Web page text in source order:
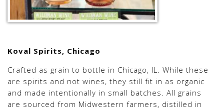
Koval Spirits, Chicago
Crafted as grain to bottle in Chicago, IL. While these
are spirits and not wines, they still fit in as organic
and made intentionally in small batches. All grains
are sourced from Midwestern farmers, distilled in